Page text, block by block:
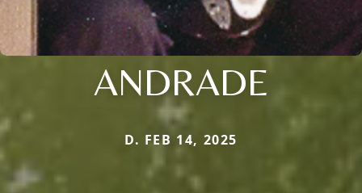
ANDRADE
D. FEB 14, 2025